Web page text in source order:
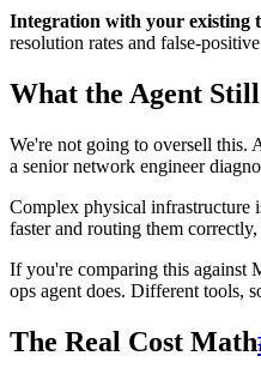
Integration with your existing
resolution rates and false-
What the Agent
We're not going to oversell this.
a senior network engineer
Complex physical infrastructure
faster and routing them
If you're comparing this against
ops agent does. Different tools,
The Real Cost Math